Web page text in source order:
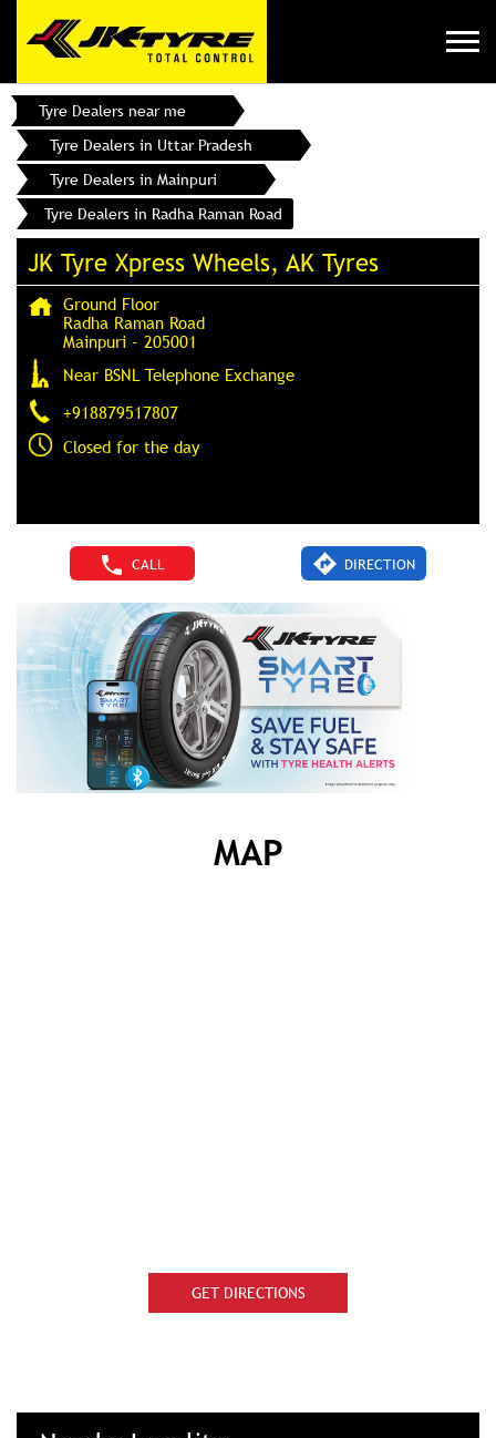
Tyre Dealers near me
Tyre Dealers in Uttar Pradesh
Tyre Dealers in Mainpuri
Tyre Dealers in Radha Raman Road
JK Tyre Xpress Wheels, AK Tyres
Ground Floor
Radha Raman Road
Mainpuri - 205001
Near BSNL Telephone Exchange
+918879517807
Closed for the day
CALL DIRECTION
MAP
GET DIRECTIONS